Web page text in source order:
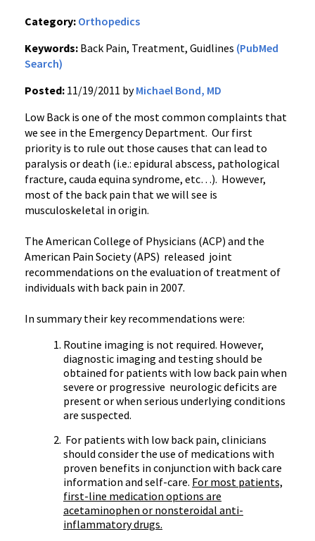
Category: Orthopedics
Keywords: Back Pain, Treatment, Guidlines (PubMed
Search)
Posted: 11/19/2011 byMichael Bond, MD
Low Back is one of the most common complaints that
we see in the Emergency Department. Our first
priority is to rule out those causes that can lead to
paralysis or death (i.e.: epidural abscess, pathological
fracture, cauda equina syndrome, etc…). However,
most of the back pain that we will see is
musculoskeletal in origin.
The American College of Physicians (ACP) and the
American Pain Society (APS) released joint
recommendations on the evaluation of treatment of
individuals with back pain in 2007.
In summary their key recommendations were:
Routine imaging is not required. However,
diagnostic imaging and testing should be
obtained for patients with low back pain when
severe or progressive neurologic deficits are
present or when serious underlying conditions
are suspected.
For patients with low back pain, clinicians
should consider the use of medications with
proven benefits in conjunction with back care
information and self-care. For most patients,
first-line medication options are
acetaminophen or nonsteroidal anti-
inflammatory drugs.